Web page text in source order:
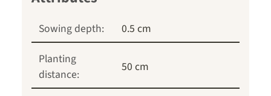
Sowing depth:
0.5 cm
Planting
distance:
50 cm